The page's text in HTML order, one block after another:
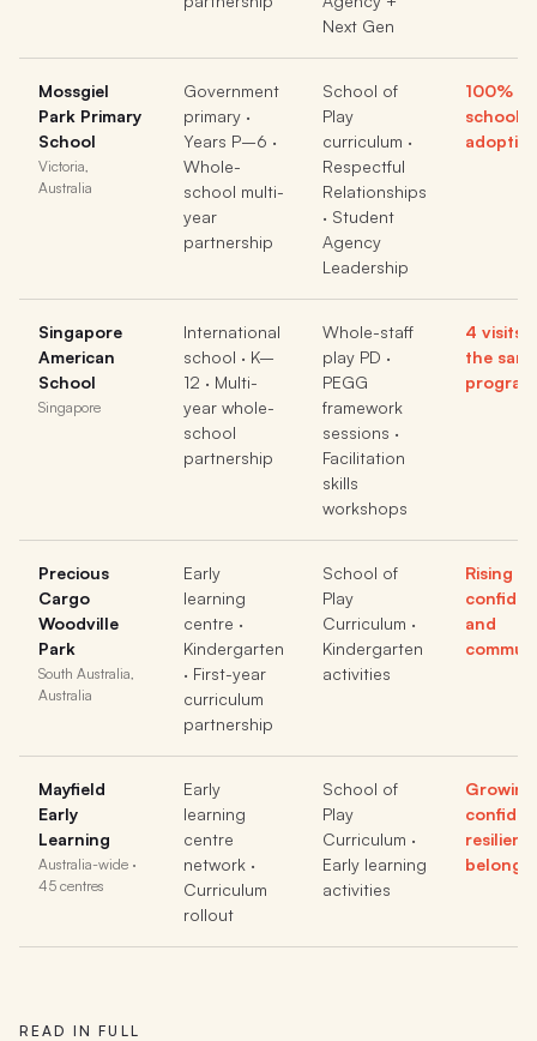
Next Gen
Mossgiel
Park Primary
School
Victoria,
Australia
Government
primary ·
Years P–6 ·
Whole-
school multi-
year
partnership
School of
Play
curriculum ·
Respectful
Relationships
· Student
Agency
Leadership
100%
school
Singapore
American
School
Singapore
International
school · K–
12 · Multi-
year whole-
school
partnership
Whole-staff
play PD ·
PEGG
framework
sessions ·
Facilitation
skills
workshops
4 visits,
the
Precious
Cargo
Woodville
Park
South Australia,
Australia
Early
learning
centre ·
Kindergarten
· First-year
curriculum
partnership
School of
Play
Curriculum ·
Kindergarten
activities
Rising
and
Mayfield
Early
Learning
Australia-wide ·
45 centres
Early
learning
centre
network ·
Curriculum
rollout
School of
Play
Curriculum ·
Early learning
activities
Growing
READ IN FULL